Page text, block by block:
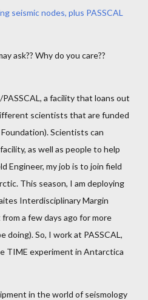
seismic nodes, plus PASSCAL
ask?? Why do you care??
a facility that loans out
scientists that are funded
Scientists can
as well as people to help
Engineer, my job is to join field
This season, I am deploying
Interdisciplinary Margin
a few days ago for more
doing). So, I work at PASSCAL,
TIME experiment in Antarctica
in the world of seismology